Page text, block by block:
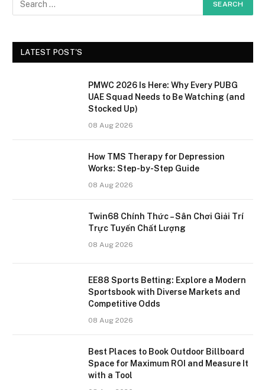
LATEST POST'S
PMWC 2026 Is Here: Why Every PUBG
UAE Squad Needs to Be Watching (and
Stocked Up)
08 Aug 2026
How TMS Therapy for Depression
Works: Step-by-Step Guide
08 Aug 2026
Twin68 Chính Thức – Sân Chơi Giải Trí
Trực Tuyến Chất Lượng
08 Aug 2026
EE88 Sports Betting: Explore a Modern
Sportsbook with Diverse Markets and
Competitive Odds
08 Aug 2026
Best Places to Book Outdoor Billboard
Space for Maximum ROI and Measure It
with a Tool